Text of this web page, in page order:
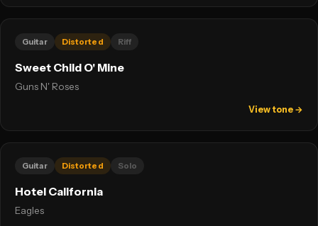
Guitar Distorted Riff
Sweet Child O' Mine
Guns N' Roses
View tone →
Guitar Distorted Solo
Hotel California
Eagles